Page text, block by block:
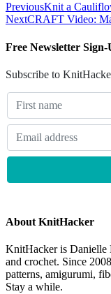
PreviousKnit a
NextCRAFT Video:
Free Newsletter Sign-
Subscribe to
About KnitHacker
KnitHacker is Danielle
and crochet. Since
patterns, amigurumi,
Stay a while.